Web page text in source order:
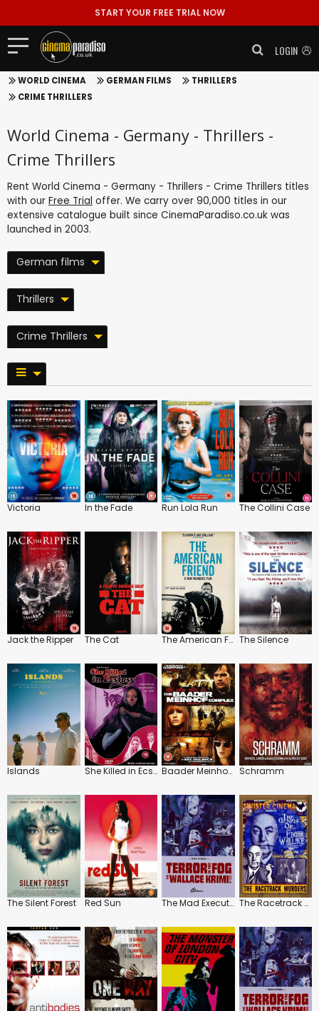
START YOUR FREE TRIAL NOW
LOGIN
WORLD CINEMA GERMAN FILMS
THRILLERS
CRIME THRILLERS
World Cinema - Germany - Thrillers -
Crime Thrillers
Rent World Cinema - Germany - Thrillers - Crime Thrillers titles
with our Free Trial offer. We carry over 90,000 titles in our
extensive catalogue built since CinemaParadiso.co.uk was
launched in 2003.
German films
Thrillers
Crime Thrillers
Victoria In the Fade Run Lola Run The Collini Case
Jack the Ripper The Cat The American Friend The Silence
Islands She Killed in Ecstasy Baader Meinhof Complex Schramm
The Silent Forest Red Sun The Mad Executioners / The Phantom of Soho The Racetrack Murders